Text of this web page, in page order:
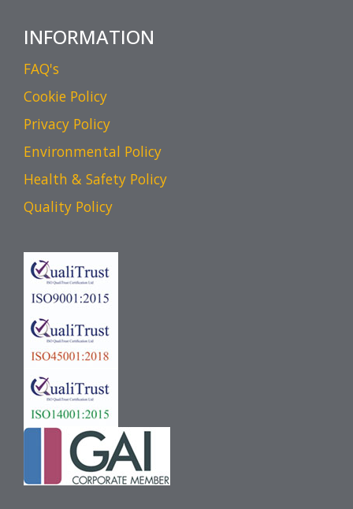
INFORMATION
FAQ's
Cookie Policy
Privacy Policy
Environmental Policy
Health & Safety Policy
Quality Policy